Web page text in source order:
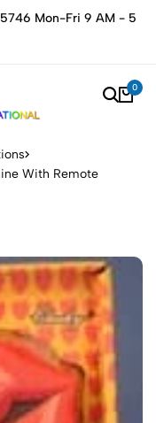
Mon-Fri 9 AM - 5
0
With Remote